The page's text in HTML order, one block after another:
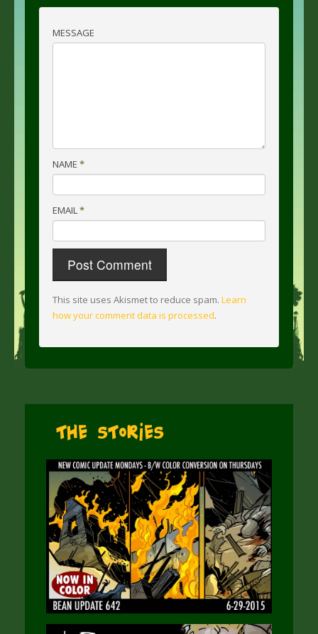
MESSAGE
NAME *
EMAIL*
This site uses Akismet to reduce spam. Learn
how your comment data is processed.
The Stories